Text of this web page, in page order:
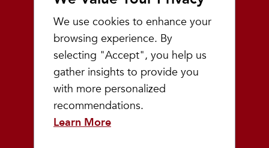
We use cookies to enhance your
browsing experience. By
selecting "Accept", you help us
gather insights to provide you
with more personalized
recommendations.
Learn More
Inside the Store
Events
Team Playmakers
Playmakers Races
Community
Prep & Youth Running